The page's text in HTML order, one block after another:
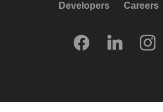
Developers Careers